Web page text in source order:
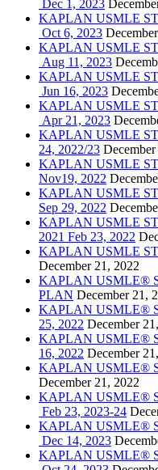
Dec 1, 2023
KAPLAN USMLE
Oct 6, 2023
KAPLAN USMLE
Aug 11, 2023
KAPLAN USMLE
Jun 16, 2023
KAPLAN USMLE
Apr 21, 2023
KAPLAN USMLE
24, 2022/23
KAPLAN USMLE
Nov19, 2022
KAPLAN USMLE
Sep 29, 2022
KAPLAN USMLE
2021 Feb 23, 2022
KAPLAN USMLE
December 21, 2022
KAPLAN USMLE®
PLAN December 21,
KAPLAN USMLE®
25, 2022 December
KAPLAN USMLE®
16, 2022 December
KAPLAN USMLE®
December 21, 2022
KAPLAN USMLE®
Feb 23, 2023-24
KAPLAN USMLE®
Dec 14, 2023
KAPLAN USMLE®